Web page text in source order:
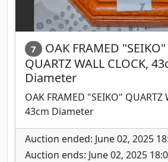
7
OAK FRAMED "SEIKO"
QUARTZ WALL CLOCK,
Diameter
OAK FRAMED "SEIKO" QUARTZ
43cm Diameter
Auction ended: June 02, 2025
Auction ends: June 02, 2025